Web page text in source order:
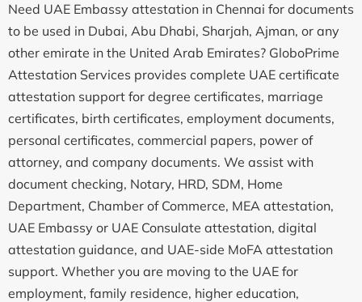
Need UAE Embassy attestation in Chennai for documents
to be used in Dubai, Abu Dhabi, Sharjah, Ajman, or any
other emirate in the United Arab Emirates? GloboPrime
Attestation Services provides complete UAE certificate
attestation support for degree certificates, marriage
certificates, birth certificates, employment documents,
personal certificates, commercial papers, power of
attorney, and company documents. We assist with
document checking, Notary, HRD, SDM, Home
Department, Chamber of Commerce, MEA attestation,
UAE Embassy or UAE Consulate attestation, digital
attestation guidance, and UAE-side MoFA attestation
support. Whether you are moving to the UAE for
employment, family residence, higher education,